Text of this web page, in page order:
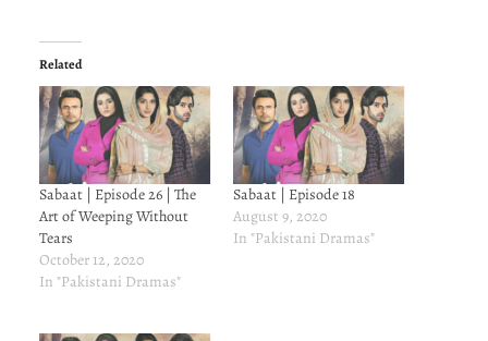
Related
Sabaat | Episode 26 | The
Art of Weeping Without
Tears
October 12, 2020
In "Pakistani Dramas"
Sabaat | Episode 18
August 9, 2020
In "Pakistani Dramas"